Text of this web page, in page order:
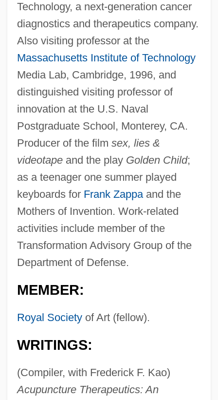
Technology, a next-generation cancer
diagnostics and therapeutics company.
Also visiting professor at the
Massachusetts Institute of Technology
Media Lab, Cambridge, 1996, and
distinguished visiting professor of
innovation at the U.S. Naval
Postgraduate School, Monterey, CA.
Producer of the film sex, lies &
videotapeand the play Golden Child;
as a teenager one summer played
keyboards for Frank Zappaand the
Mothers of Invention. Work-related
activities include member of the
Transformation Advisory Group of the
Department of Defense.
MEMBER:
Royal Societyof Art (fellow).
WRITINGS:
(Compiler, with Frederick F. Kao)
Acupuncture Therapeutics: An